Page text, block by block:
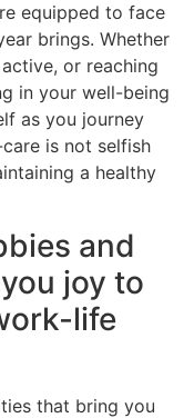
equipped to face
brings. Whether
or reaching
in your well-being
as you journey
is not selfish
a healthy
and
joy to
life
that bring you